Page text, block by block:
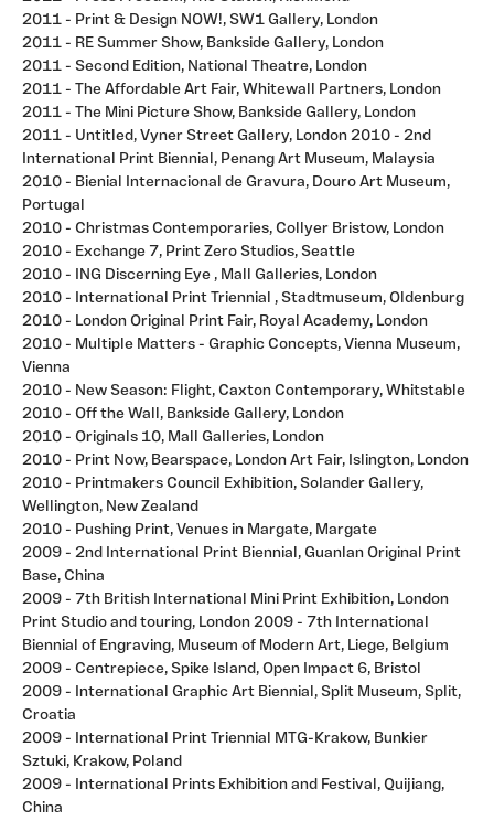
2011 - Print & Design NOW!, SW1 Gallery, London
2011 - RE Summer Show, Bankside Gallery, London
2011 - Second Edition, National Theatre, London
2011 - The Affordable Art Fair, Whitewall Partners, London
2011 - The Mini Picture Show, Bankside Gallery, London
2011 - Untitled, Vyner Street Gallery, London 2010 - 2nd
International Print Biennial, Penang Art Museum, Malaysia
2010 - Bienial Internacional de Gravura, Douro Art Museum,
Portugal
2010 - Christmas Contemporaries, Collyer Bristow, London
2010 - Exchange 7, Print Zero Studios, Seattle
2010 - ING Discerning Eye , Mall Galleries, London
2010 - International Print Triennial , Stadtmuseum, Oldenburg
2010 - London Original Print Fair, Royal Academy, London
2010 - Multiple Matters - Graphic Concepts, Vienna Museum,
Vienna
2010 - New Season: Flight, Caxton Contemporary, Whitstable
2010 - Off the Wall, Bankside Gallery, London
2010 - Originals 10, Mall Galleries, London
2010 - Print Now, Bearspace, London Art Fair, Islington, London
2010 - Printmakers Council Exhibition, Solander Gallery,
Wellington, New Zealand
2010 - Pushing Print, Venues in Margate, Margate
2009 - 2nd International Print Biennial, Guanlan Original Print
Base, China
2009 - 7th British International Mini Print Exhibition, London
Print Studio and touring, London 2009 - 7th International
Biennial of Engraving, Museum of Modern Art, Liege, Belgium
2009 - Centrepiece, Spike Island, Open Impact 6, Bristol
2009 - International Graphic Art Biennial, Split Museum, Split,
Croatia
2009 - International Print Triennial MTG-Krakow, Bunkier
Sztuki, Krakow, Poland
2009 - International Prints Exhibition and Festival, Quijiang,
China